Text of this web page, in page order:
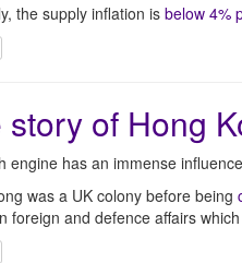
the supply inflation is below 4%
story of Hong
engine has an immense
was a UK colony before being
foreign and defence affairs